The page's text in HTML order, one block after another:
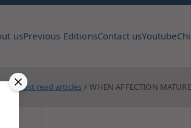
usPrevious EditionsContact usYoutube
Most read articles WHEN AFFECTION